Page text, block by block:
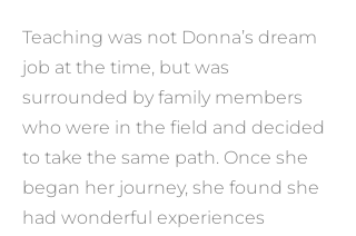
Teaching was not Donna’s dream
job at the time, but was
surrounded by family members
who were in the field and decided
to take the same path. Once she
began her journey, she found she
had wonderful experiences